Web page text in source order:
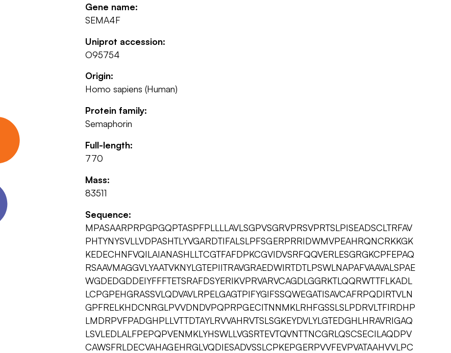
Gene name:
SEMA4F
Uniprot accession:
O95754
Origin:
Homo sapiens (Human)
Protein family:
Semaphorin
Full-length:
770
Mass:
83511
Sequence:
MPASAARPRPGPGQPTASPFPLLLLAVLSGPVSGRVPRSVPRTSLPISEADSCLTRFAV
PHTYNYSVLLVDPASHTLYVGARDTIFALSLPFSGERPRRIDWMVPEAHRQNCRKKGK
KEDECHNFVQILAIANASHLLTCGTFAFDPKCGVIDVSRFQQVERLESGRGKCPFEPAQ
RSAAVMAGGVLYAATVKNYLGTEPIITRAVGRAEDWIRTDTLPSWLNAPAFVAAVALSPAE
WGDEDGDDEIYFFFTETSRAFDSYERIKVPRVARVCAGDLGGRKTLQQRWTTFLKADL
LCPGPEHGRASSVLQDVAVLRPELGAGTPIFYGIFSSQWEGATISAVCAFRPQDIRTVLN
GPFRELKHDCNRGLPVVDNDVPQPRPGECITNNMKLRHFGSSLSLPDRVLTFIRDHP
LMDRPVFPADGHPLLVTTDTAYLRVVAHRVTSLSGKEYDVLYLGTEDGHLHRAVRIGAQ
LSVLEDLALFPEPQPVENMKLYHSWLLVGSRTEVTQVNTTNCGRLQSCSECILAQDPV
CAWSFRLDECVAHAGEHRGLVQDIESADVSSLCPKEPGERPVVFEVPVATAAHVVLPC